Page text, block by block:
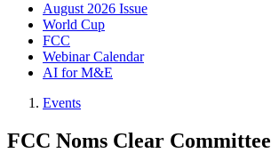
August 2026 Issue
World Cup
FCC
Webinar Calendar
AI for M&E
Events
FCC Noms Clear Committee